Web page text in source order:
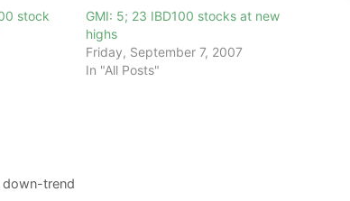
stock
GMI: 5; 23 IBD100 stocks at new
highs
Friday, September 7, 2007
In "All Posts"
down-trend